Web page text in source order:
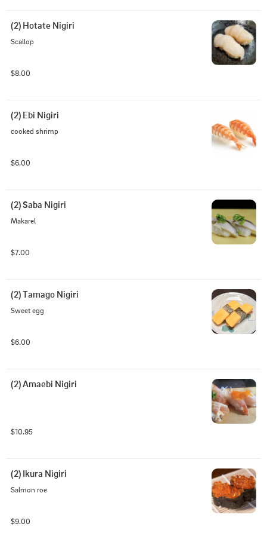
(2) Hotate Nigiri
Scallop
$8.00
(2) Ebi Nigiri
cooked shrimp
$6.00
(2) Saba Nigiri
Makarel
$7.00
(2) Tamago Nigiri
Sweet egg
$6.00
(2) Amaebi Nigiri
$10.95
(2) Ikura Nigiri
Salmon roe
$9.00